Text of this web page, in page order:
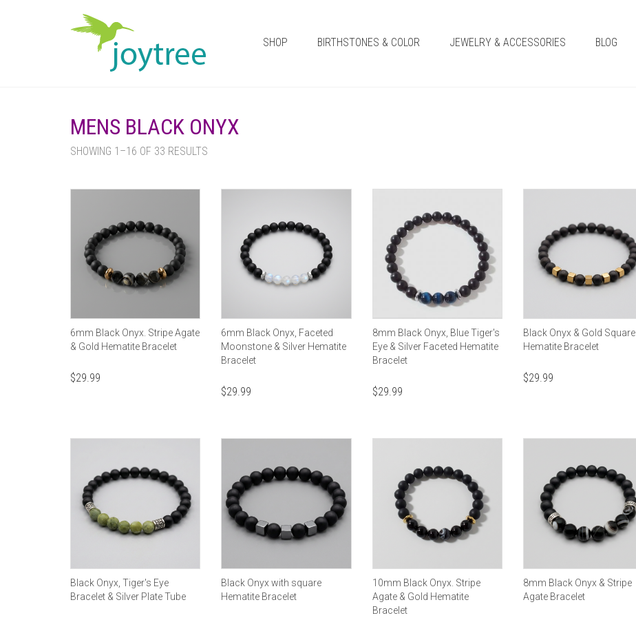
SHOP BIRTHSTONES & COLOR JEWELRY & ACCESSORIES BLOG
MENS BLACK ONYX
SHOWING 1–16 OF 33 RESULTS
6mm Black Onyx. Stripe Agate
& Gold Hematite Bracelet
$29.99
6mm Black Onyx, Faceted
Moonstone & Silver Hematite
Bracelet
$29.99
8mm Black Onyx, Blue Tiger's
Eye & Silver Faceted Hematite
Bracelet
$29.99
Black Onyx & Gold Square
Hematite Bracelet
$29.99
Black Onyx, Tiger's Eye
Bracelet & Silver Plate Tube
Black Onyx with square
Hematite Bracelet
10mm Black Onyx. Stripe
Agate & Gold Hematite
Bracelet
8mm Black Onyx & Stripe
Agate Bracelet